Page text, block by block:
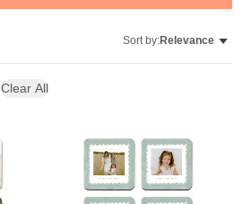
Sort by:Relevance
Clear All
Add to favorites